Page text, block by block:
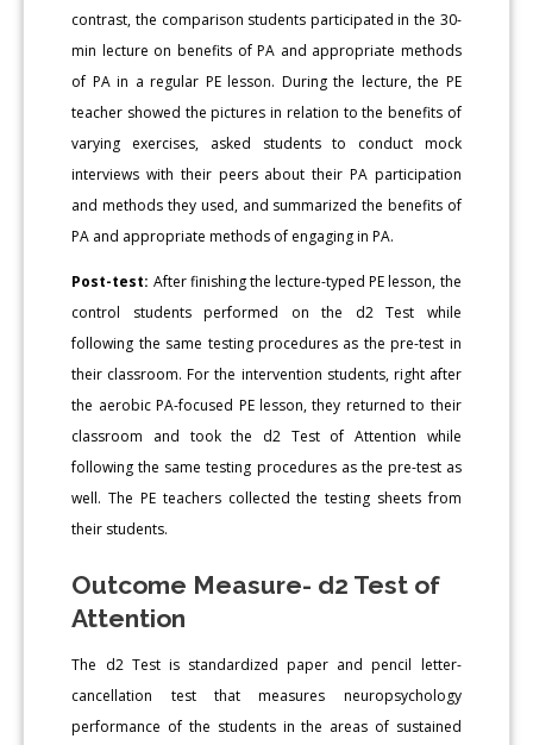
contrast, the comparison students participated in the 30-
min lecture on benefits of PA and appropriate methods
of PA in a regular PE lesson. During the lecture, the PE
teacher showed the pictures in relation to the benefits of
varying exercises, asked students to conduct mock
interviews with their peers about their PA participation
and methods they used, and summarized the benefits of
PA and appropriate methods of engaging in PA.
Post-test: After finishing the lecture-typed PE lesson, the
control students performed on the d2 Test while
following the same testing procedures as the pre-test in
their classroom. For the intervention students, right after
the aerobic PA-focused PE lesson, they returned to their
classroom and took the d2 Test of Attention while
following the same testing procedures as the pre-test as
well. The PE teachers collected the testing sheets from
their students.
Outcome Measure- d2 Test of
Attention
The d2 Test is standardized paper and pencil letter-
cancellation test that measures neuropsychology
performance of the students in the areas of sustained